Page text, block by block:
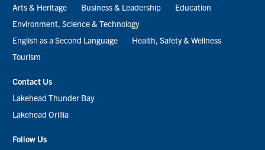
Arts & Heritage
Business & Leadership
Education
Environment, Science & Technology
English as a Second Language
Health, Safety & Wellness
Tourism
Contact Us
Lakehead Thunder Bay
Lakehead Orillia
Follow Us